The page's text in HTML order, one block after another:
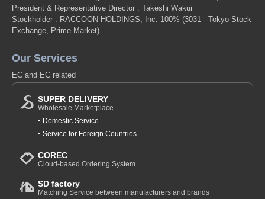
President & Representative Director : Takeshi Wakui
Stockholder : RACCOON HOLDINGS, Inc. 100% (3031 - Tokyo Stock
Exchange, Prime Market)
Our Services
EC and EC related
SUPER DELIVERY
Wholesale Marketplace
Domestic Service
Service for Foreign Countries
COREC
Cloud-based Ordering System
SD factory
Matching Service between manufacturers and brands